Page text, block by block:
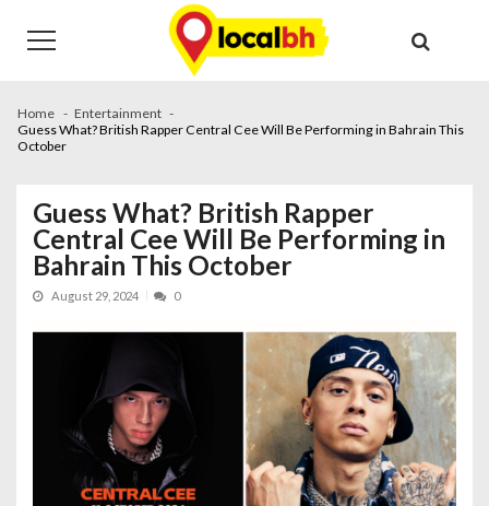
navigation
content
Home
Entertainment
Guess What? British Rapper Central Cee Will Be Performing in Bahrain This
October
Guess What? British Rapper
Central Cee Will Be Performing in
Bahrain This October
August 29, 2024 0